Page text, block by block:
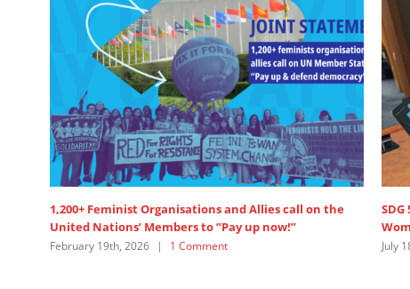
SDG 5: Lead discussant intervention at HLPF
July 15th, 2025 | 0 Comments
June